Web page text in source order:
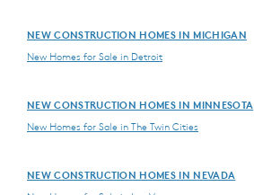
NEW CONSTRUCTION HOMES IN MICHIGAN
New Homes for Sale in Detroit
NEW CONSTRUCTION HOMES IN MINNESOTA
New Homes for Sale in The Twin Cities
NEW CONSTRUCTION HOMES IN NEVADA